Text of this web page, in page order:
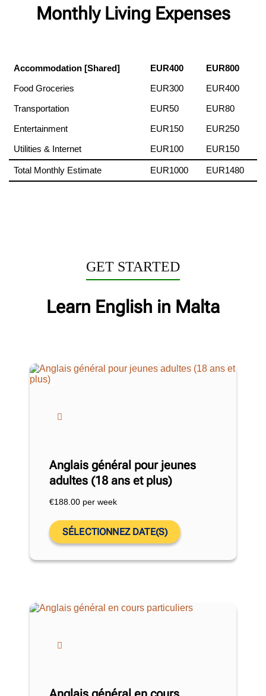
Monthly Living Expenses
Accommodation [Shared] EUR400
EUR800
Food Groceries
EUR300
EUR400
Transportation
EUR50
EUR80
Entertainment
EUR150
EUR250
Utilities & Internet
EUR100 EUR150
Total Monthly Estimate EUR1000 EUR1480
GET STARTED
Learn English in Malta
Anglais général pour jeunes
adultes (18 ans et plus)
€188.00 per week
SÉLECTIONNEZ DATE(S)